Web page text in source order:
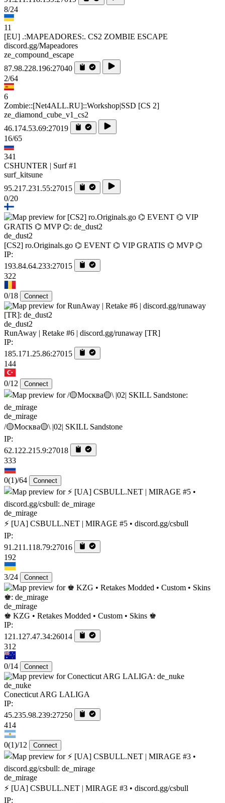
8/24
11
[EU] .:MAPEADORES:. CS2 ZOMBIE ESCAPE
discord.gg/Mapeadores
ze_compound_escape
87.98.228.196:27040
2/64
6
Zombie::[Net4ALL.RU]::Workshop|SSD [CS 2]
ze_diamond_cube_v1_cs2
46.174.53.69:27019
16/65
341
CSHUNTER | Surf #1
surf_kitsune
95.217.231.55:27015
0/20
de_dust2
[CS2] ro.Originals.go ⌬ EVENT ⌬ VIP GRATIS ⌬ MVP ⌬
IP:
193.84.64.233:27015
322
0/18 Connect
de_dust2
RunAway | Retake #6 | discord.gg/runaway [TR]
IP:
185.171.25.86:27015
144
0/12 Connect
de_mirage
/🟡Москва🟡\ |02| SKILL Sandstone
IP:
62.122.215.9:27018
333
0(1)/64 Connect
de_mirage
⚡ [UA] CSBULL.NET | MIRAGE #5 • discord.gg/csbull
IP:
91.211.118.79:27016
192
3/24 Connect
de_mirage
♚ KZG • Retakes Modded • Custom • Skins ♚
IP:
121.127.47.34:26014
312
0/14 Connect
de_nuke
Conecticut ARG LALIGA
IP:
45.235.98.239:27250
414
0(1)/12 Connect
de_mirage
⚡ [UA] CSBULL.NET | MIRAGE #3 • discord.gg/csbull
IP: